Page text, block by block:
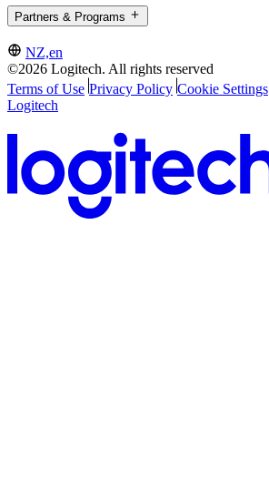
Partners & Programs
NZ,en
©2026 Logitech. All rights reserved
Terms of Use Privacy Policy Cookie Settings
Logitech